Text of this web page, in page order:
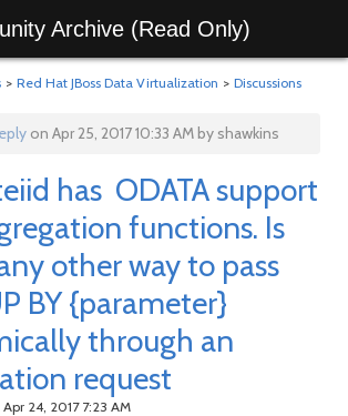
Archive (Read Only)
> Red Hat JBoss Data Virtualization > Discussions
on Apr 25, 2017 10:33 AM by shawkins
has ODATA support
functions. Is
other way to pass
BY {parameter}
through an
request
Apr 24, 2017 7:23 AM